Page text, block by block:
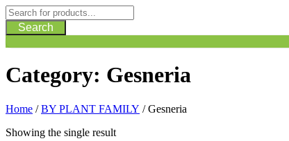
Search
Category: Gesneria
Home /BY PLANT FAMILY / Gesneria
Showing the single result